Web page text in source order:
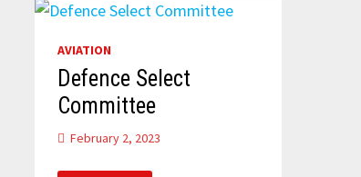
AVIATION
Defence Select
Committee
February 2, 2023